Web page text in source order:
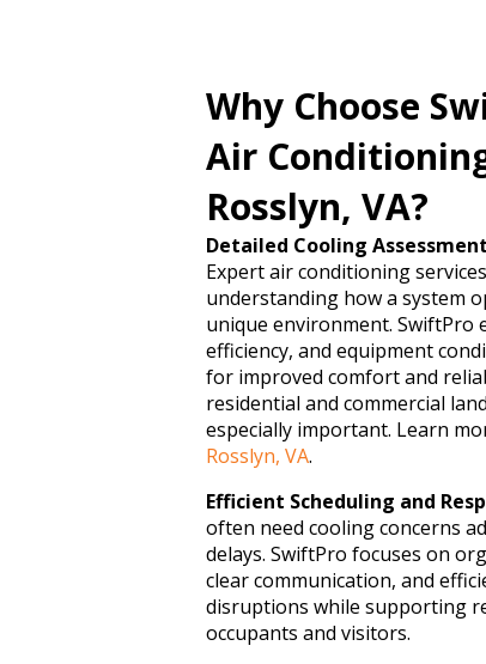
Why Choose
Air
Rosslyn, VA?
Detailed Cooling
Expert air conditioning
understanding how a system
unique environment. SwiftPro
efficiency, and equipment
for improved comfort and
residential and commercial
especially important. Learn
Rosslyn, VA.
Efficient Scheduling and
often need cooling concerns
delays. SwiftPro focuses on
clear communication, and
disruptions while supporting
occupants and visitors.